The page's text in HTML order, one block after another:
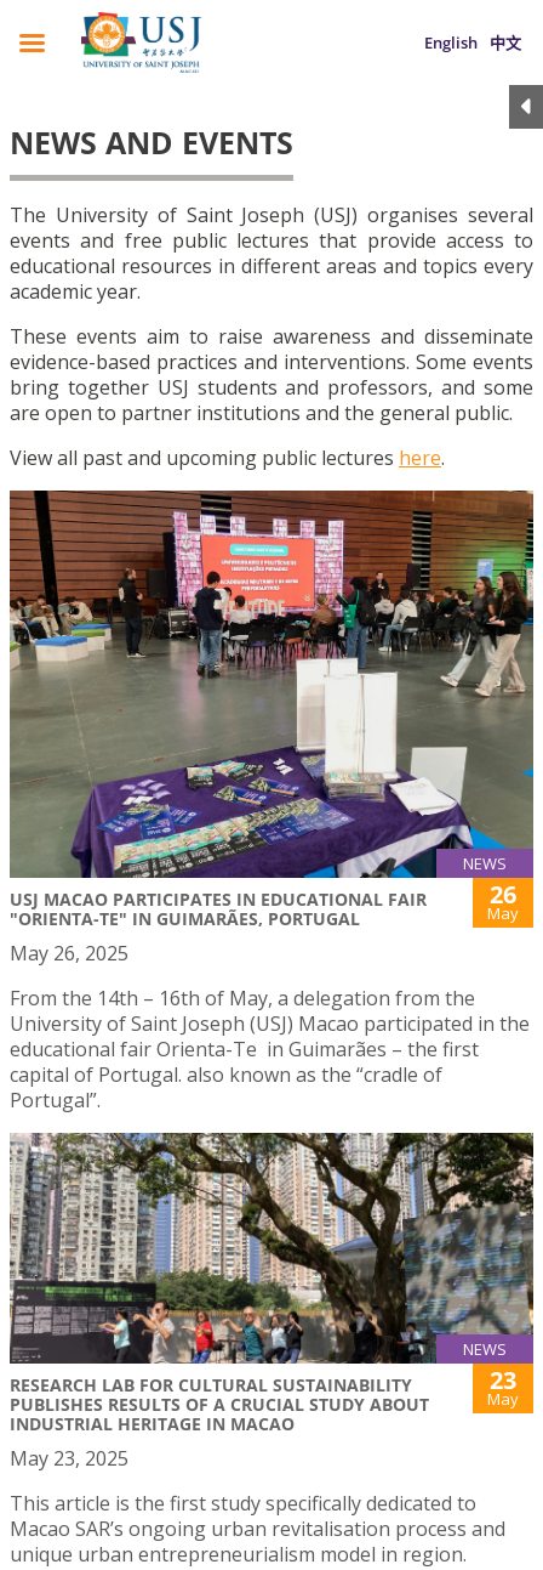
English 中文
NEWS AND EVENTS
The University of Saint Joseph (USJ) organises several
events and free public lectures that provide access to
educational resources in different areas and topics every
academic year.
These events aim to raise awareness and disseminate
evidence-based practices and interventions. Some events
bring together USJ students and professors, and some
are open to partner institutions and the general public.
View all past and upcoming public lectures here.
NEWS
USJ MACAO PARTICIPATES IN EDUCATIONAL FAIR
"ORIENTA-TE" IN GUIMARÃES, PORTUGAL
26
May
May 26, 2025
From the 14th – 16th of May, a delegation from the
University of Saint Joseph (USJ) Macao participated in the
educational fair Orienta-Te in Guimarães – the first
capital of Portugal. also known as the “cradle of
Portugal”.
NEWS
RESEARCH LAB FOR CULTURAL SUSTAINABILITY
PUBLISHES RESULTS OF A CRUCIAL STUDY ABOUT
INDUSTRIAL HERITAGE IN MACAO
23
May
May 23, 2025
This article is the first study specifically dedicated to
Macao SAR’s ongoing urban revitalisation process and
unique urban entrepreneurialism model in region.